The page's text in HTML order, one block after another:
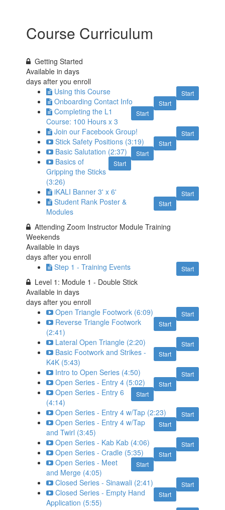
Course Curriculum
Getting Started
Available indays
days after you enroll
Start
Using this Course
Start
Onboarding Contact Info
Start
Completing the L1
Course: 100 Hours x 3
Start
Join our Facebook Group!
Start
Stick Safety Positions (3:19)
Start
Basic Salutation (2:37)
Start
Basics of
Gripping the Sticks
(3:26)
Start
iKALI Banner 3' x 6'
Start
Student Rank Poster &
Modules
Attending Zoom Instructor Module Training
Weekends
Available indays
days after you enroll
Start
Step 1 - Training Events
Level 1: Module 1 - Double Stick
Available indays
days after you enroll
Start
Open Triangle Footwork (6:09)
Start
Reverse Triangle Footwork
(2:41)
Start
Lateral Open Triangle (2:20)
Start
Basic Footwork and Strikes -
K4K (5:43)
Start
Intro to Open Series (4:50)
Start
Open Series - Entry 4 (5:02)
Start
Open Series - Entry 6
(4:14)
Start
Open Series - Entry 4 w/Tap (2:23)
Start
Open Series - Entry 4 w/Tap
and Twirl (3:45)
Start
Open Series - Kab Kab (4:06)
Start
Open Series - Cradle (5:35)
Start
Open Series - Meet
and Merge (4:05)
Start
Closed Series - Sinawali (2:41)
Start
Closed Series - Empty Hand
Application (5:55)